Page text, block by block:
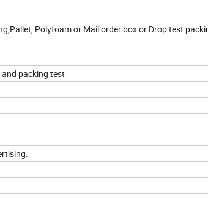
Polyfoam or Mail order box or Drop test
and packing test